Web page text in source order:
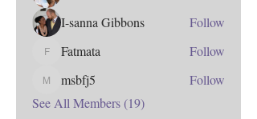
I-sanna Gibbons
Follow
FatmataFatmata Follow
msbfj5msbfj5
Follow
See All Members (19)